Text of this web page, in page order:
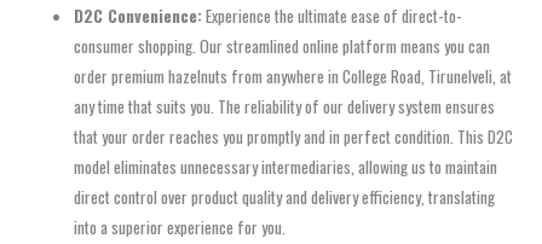
D2C Convenience:Experience the ultimate ease of direct-to-
consumer shopping. Our streamlined online platform means you can
order premium hazelnuts from anywhere in College Road, Tirunelveli, at
any time that suits you. The reliability of our delivery system ensures
that your order reaches you promptly and in perfect condition. This D2C
model eliminates unnecessary intermediaries, allowing us to maintain
direct control over product quality and delivery efficiency, translating
into a superior experience for you.